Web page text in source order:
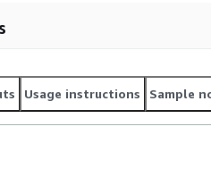
Usage instructions Sample